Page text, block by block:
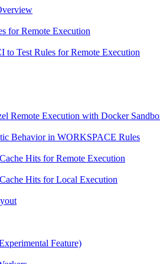
for Remote Execution
to Test Rules for Remote Execution
Remote Execution with Docker
Behavior in WORKSPACE Rules
Hits for Remote Execution
Hits for Local Execution
Feature)